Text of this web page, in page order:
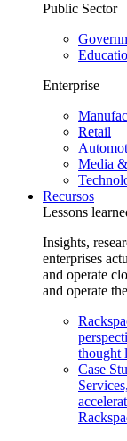
Public Sector
Enterprise
Retail
Media
Recursos
Lessons
Insights,
enterprises
and operate
and operate
thought
Case